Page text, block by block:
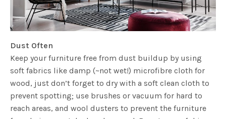
Dust Often
Keep your furniture free from dust buildup by using
soft fabrics like damp (~not wet!) microfibre cloth for
wood, just don’t forget to dry with a soft clean cloth to
prevent spotting; use brushes or vacuum for hard to
reach areas, and wool dusters to prevent the furniture